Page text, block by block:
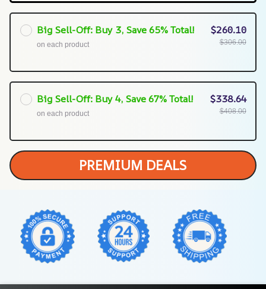
Big Sell-Off: Buy 3, Save 65% Total!
on each product
$260.10
$306.00
Big Sell-Off: Buy 4, Save 67% Total!
on each product
$338.64
$408.00
PREMIUM DEALS